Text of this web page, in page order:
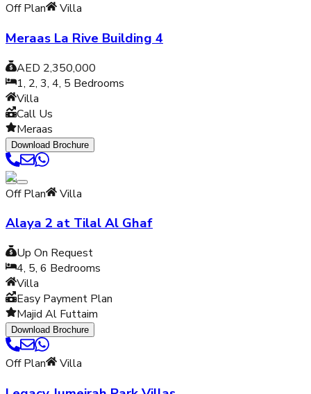
Off Plan Villa
Meraas La Rive Building 4
AED 2,350,000
1, 2, 3, 4, 5 Bedrooms
Villa
Call Us
Meraas
Download Brochure
Off Plan Villa
Alaya 2 at Tilal Al Ghaf
Up On Request
4, 5, 6 Bedrooms
Villa
Easy Payment Plan
Majid Al Futtaim
Download Brochure
Off Plan Villa